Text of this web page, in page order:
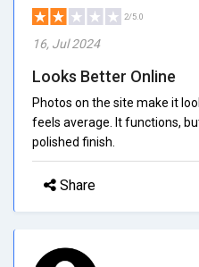
2/5.0
16, Jul 2024
Looks Better Online
Photos on the site make it
feels average. It functions,
polished finish.
Share